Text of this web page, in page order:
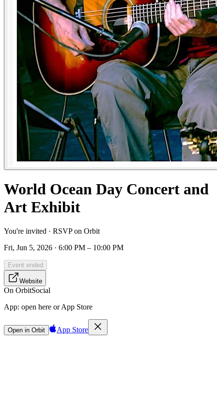
World Ocean Day Concert and
Art Exhibit
You're invited · RSVP on Orbit
Fri, Jun 5, 2026 · 6:00 PM – 10:00 PM
Event ended
Website
On OrbitSocial
App: open here or App Store
Open in Orbit App Store
Sign in